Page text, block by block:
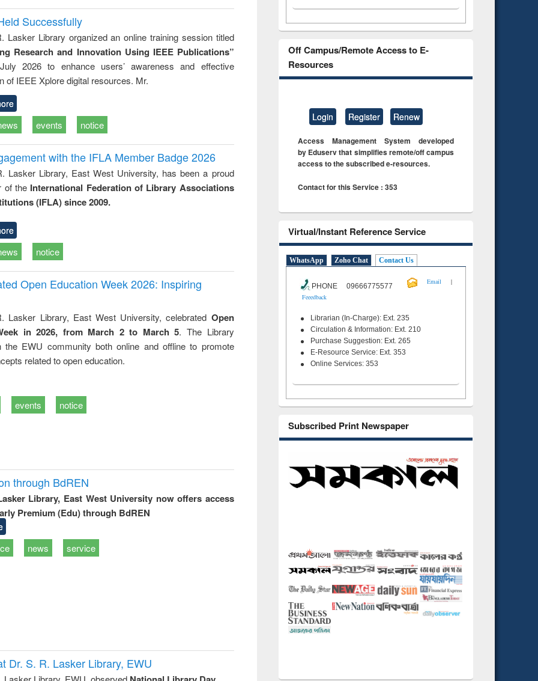
Successfully
Lasker Library organized an online training session titled
Research and Innovation Using IEEE Publications”
2026 to enhance users’ awareness and effective
of IEEE Xplore digital resources. Mr.
events notice
with the IFLA Member Badge 2026
Lasker Library, East West University, has been a proud
of the International Federation of Library Associations
(IFLA) since 2009.
notice
Open Education Week 2026: Inspiring
Lasker Library, East West University, celebrated Open
in 2026, from March 2 to March 5. The Library
the EWU community both online and offline to promote
related to open education.
events notice
through BdREN
Library, East West University now offers access
Premium (Edu) through BdREN
news service
Dr. S. R. Lasker Library, EWU
Off Campus/Remote Access to E-
Resources
Login Register Renew
Access Management System developed
by Eduserv that simplifies remote/off campus
access to the subscribed e-resources.
Contact for this Service : 353
Virtual/Instant Reference Service
WhatsApp Zoho Chat Contact Us
PHONE 09666775577
Email
|
Feeedback
Librarian (In-Charge): Ext. 235
Circulation & Information: Ext. 210
Purchase Suggestion: Ext. 265
E-Resource Service: Ext. 353
Online Services: 353
Subscribed Print Newspaper